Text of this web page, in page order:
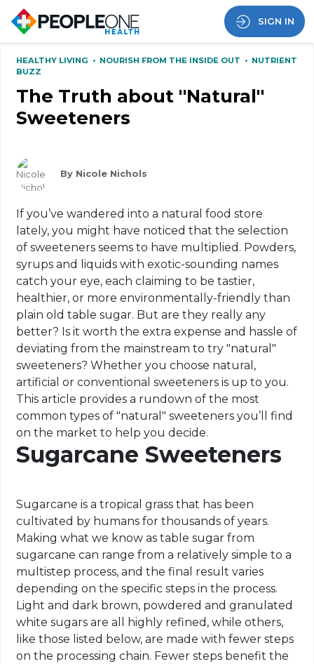
SIGN IN
HEALTHY LIVING • NOURISH FROM THE INSIDE OUT • NUTRIENT
BUZZ
The Truth about ''Natural''
Sweeteners
By Nicole Nichols
If you’ve wandered into a natural food store
lately, you might have noticed that the selection
of sweeteners seems to have multiplied. Powders,
syrups and liquids with exotic-sounding names
catch your eye, each claiming to be tastier,
healthier, or more environmentally-friendly than
plain old table sugar. But are they really any
better? Is it worth the extra expense and hassle of
deviating from the mainstream to try "natural"
sweeteners? Whether you choose natural,
artificial or conventional sweeteners is up to you.
This article provides a rundown of the most
common types of "natural" sweeteners you’ll find
on the market to help you decide.
Sugarcane Sweeteners
Sugarcane is a tropical grass that has been
cultivated by humans for thousands of years.
Making what we know as table sugar from
sugarcane can range from a relatively simple to a
multistep process, and the final result varies
depending on the specific steps in the process.
Light and dark brown, powdered and granulated
white sugars are all highly refined, while others,
like those listed below, are made with fewer steps
on the processing chain. Fewer steps benefit the